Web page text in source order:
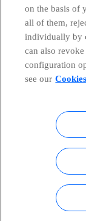
Global
Cookies policy
Accesibility
on the basis of
all of them,
individually by
can also
configuration
see our